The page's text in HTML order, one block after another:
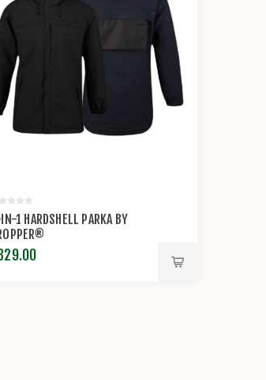
1 HARDSHELL PARKA BY